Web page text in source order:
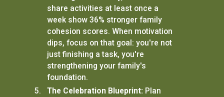
share activities at least once a
week show 36% stronger family
cohesion scores. When motivation
dips, focus on that goal: you're not
just finishing a task, you're
strengthening your family's
foundation.
The Celebration Blueprint: Plan